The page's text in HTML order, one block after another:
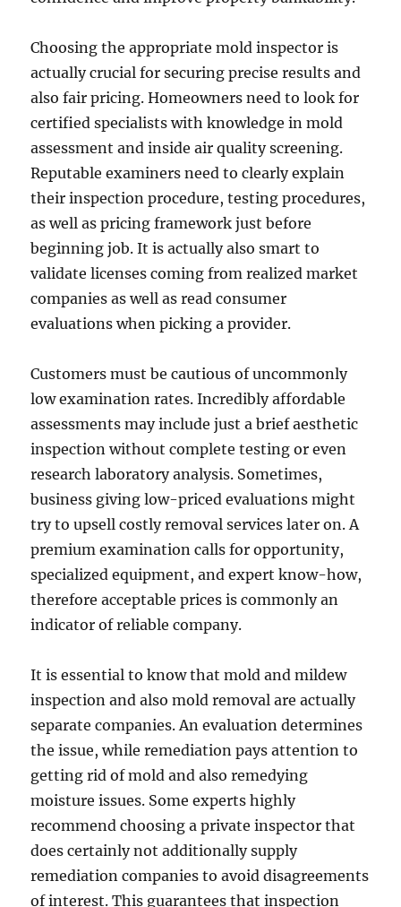
Choosing the appropriate mold inspector is
actually crucial for securing precise results and
also fair pricing. Homeowners need to look for
certified specialists with knowledge in mold
assessment and inside air quality screening.
Reputable examiners need to clearly explain
their inspection procedure, testing procedures,
as well as pricing framework just before
beginning job. It is actually also smart to
validate licenses coming from realized market
companies as well as read consumer
evaluations when picking a provider.
Customers must be cautious of uncommonly
low examination rates. Incredibly affordable
assessments may include just a brief aesthetic
inspection without complete testing or even
research laboratory analysis. Sometimes,
business giving low-priced evaluations might
try to upsell costly removal services later on. A
premium examination calls for opportunity,
specialized equipment, and expert know-how,
therefore acceptable prices is commonly an
indicator of reliable company.
It is essential to know that mold and mildew
inspection and also mold removal are actually
separate companies. An evaluation determines
the issue, while remediation pays attention to
getting rid of mold and also remedying
moisture issues. Some experts highly
recommend choosing a private inspector that
does certainly not additionally supply
remediation companies to avoid disagreements
of interest. This guarantees that inspection